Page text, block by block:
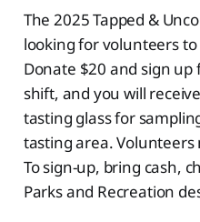
The 2025 Tapped &
looking for volunteers
Donate $20 and sign
shift, and you will
tasting glass for
tasting area. Volunteers
To sign-up, bring cash,
Parks and Recreation